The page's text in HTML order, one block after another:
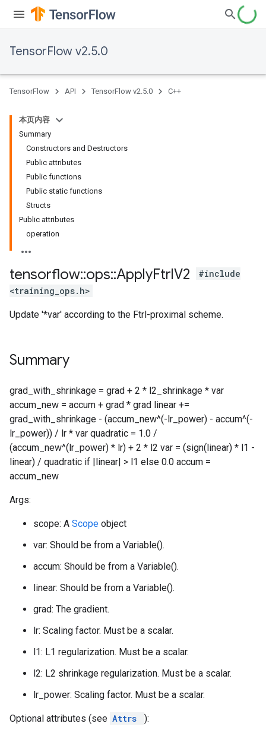
TensorFlow v2.5.0
TensorFlow API TensorFlow v2.5.0 C++
本页内容
Summary
Constructors and Destructors
Public attributes
Public functions
Public static functions
Structs
Public attributes
operation
tensorflow::ops::ApplyFtrlV2
#include
<training_ops.h>
Update '*var' according to the Ftrl-proximal scheme.
Summary
grad_with_shrinkage = grad + 2 * l2_shrinkage * var
accum_new = accum + grad * grad linear +=
grad_with_shrinkage - (accum_new^(-lr_power) - accum^(-
lr_power)) / lr * var quadratic = 1.0 /
(accum_new^(lr_power) * lr) + 2 * l2 var = (sign(linear) * l1 -
linear) / quadratic if |linear| > l1 else 0.0 accum =
accum_new
Args:
scope: A Scope object
var: Should be from a Variable().
accum: Should be from a Variable().
linear: Should be from a Variable().
grad: The gradient.
lr: Scaling factor. Must be a scalar.
l1: L1 regularization. Must be a scalar.
l2: L2 shrinkage regularization. Must be a scalar.
lr_power: Scaling factor. Must be a scalar.
Optional attributes (see Attrs ):